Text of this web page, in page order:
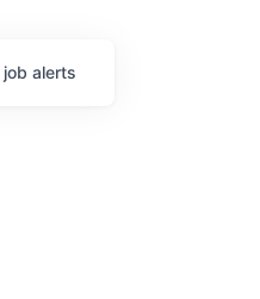
job alerts